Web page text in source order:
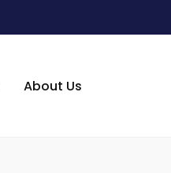
About Us